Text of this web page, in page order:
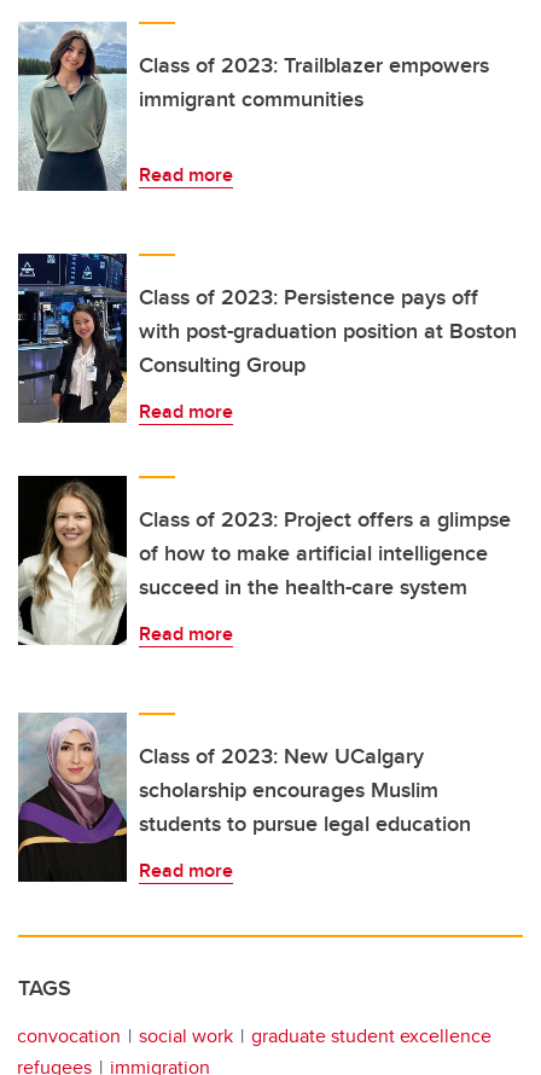
Class of 2023: Trailblazer empowers
immigrant communities
Read more
Class of 2023: Persistence pays off
with post-graduation position at Boston
Consulting Group
Read more
Class of 2023: Project offers a glimpse
of how to make artificial intelligence
succeed in the health-care system
Read more
Class of 2023: New UCalgary
scholarship encourages Muslim
students to pursue legal education
Read more
TAGS
convocation social work
graduate student excellence
refugees
immigration